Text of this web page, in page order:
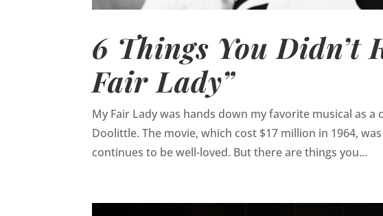
6 Things You Didn’t
Fair Lady”
My Fair Lady was hands down my favorite musical as
Doolittle. The movie, which cost $17 million in 1964,
continues to be well-loved. But there are things you...